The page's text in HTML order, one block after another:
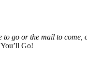
go or the mail to
You’ll Go!